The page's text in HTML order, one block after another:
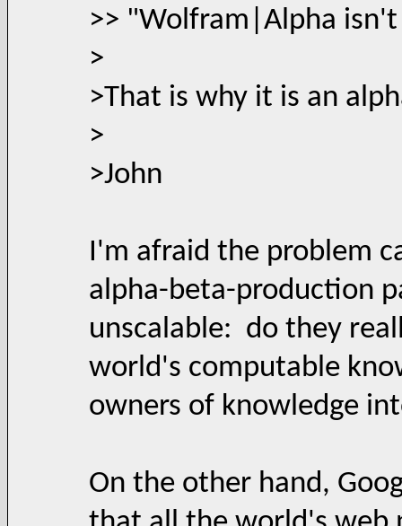
>> "Wolfram|Alpha
>
>That is why it is an
>
>John
I'm afraid the problem
alpha-beta-production
unscalable: do they
world's computable
owners of knowledge
On the other hand,